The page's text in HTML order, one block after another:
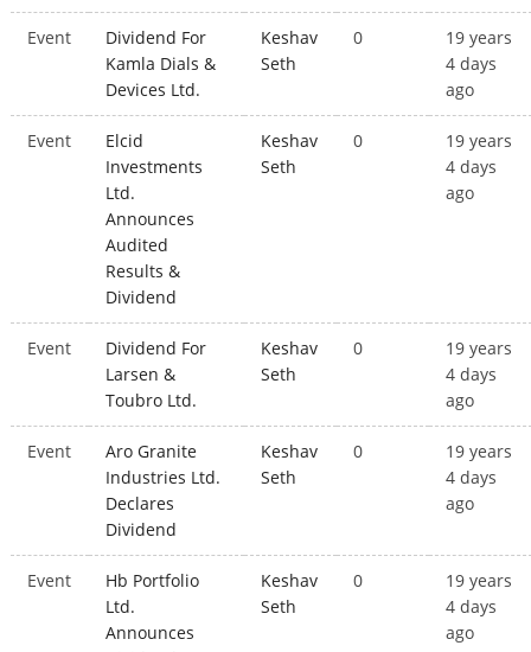
Event
Dividend For
Kamla Dials &
Devices Ltd.
Keshav
Seth
0
19 years
4 days
ago
Event
Elcid
Investments
Ltd.
Announces
Audited
Results &
Dividend
Keshav
Seth
0
19 years
4 days
ago
Event
Dividend For
Larsen &
Toubro Ltd.
Keshav
Seth
0
19 years
4 days
ago
Event
Aro Granite
Industries Ltd.
Declares
Dividend
Keshav
Seth
0
19 years
4 days
ago
Event
Hb Portfolio
Ltd.
Announces
Keshav
Seth
0
19 years
4 days
ago